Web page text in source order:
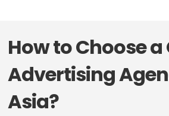
How to Choose
Advertising
Asia?